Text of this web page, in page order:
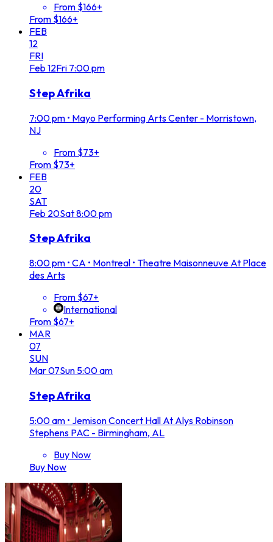
From $166+
From $166+
FEB
12
FRI
Feb 12Fri 7:00 pm
Step Afrika
7:00 pm • Mayo Performing Arts Center - Morristown,
NJ
From $73+
From $73+
FEB
20
SAT
Feb 20Sat8:00 pm
Step Afrika
8:00 pm • CA • Montreal • Theatre Maisonneuve At Place
des Arts
From $67+
International
From $67+
MAR
07
SUN
Mar07Sun 5:00 am
Step Afrika
5:00 am • Jemison Concert Hall At Alys Robinson
Stephens PAC - Birmingham, AL
Buy Now
Buy Now